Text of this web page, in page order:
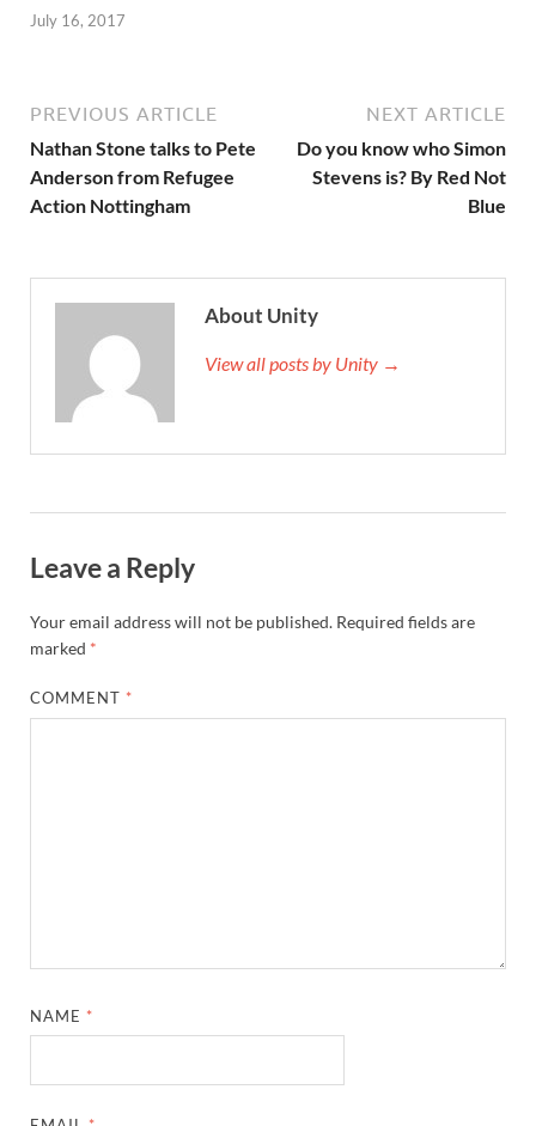
July 16, 2017
PREVIOUS ARTICLE
Nathan Stone talks to Pete
Anderson from Refugee
Action Nottingham
NEXT ARTICLE
Do you know who Simon
Stevens is? By Red Not
Blue
About Unity
View all posts by Unity →
Leave a Reply
Your email address will not be published. Required fields are
marked *
COMMENT *
NAME *